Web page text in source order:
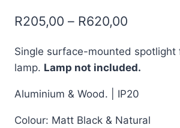
R205,00 – R620,00
Single surface-mounted spotlight
lamp. Lamp not included.
Aluminium & Wood. | IP20
Colour: Matt Black & Natural